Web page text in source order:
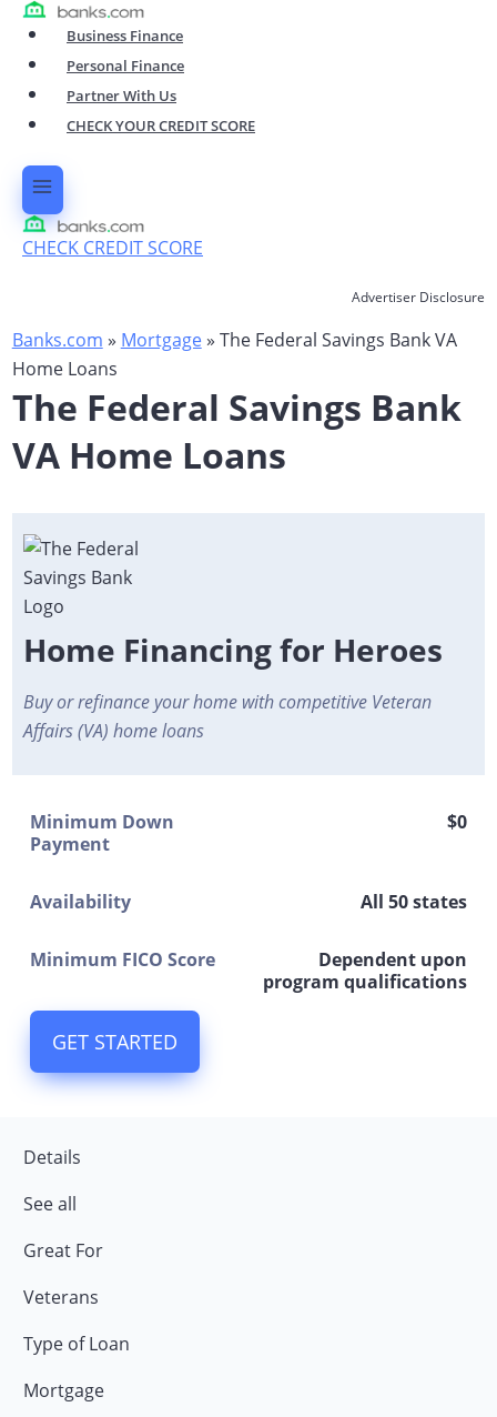
Skip
content
Business Finance
Personal Finance
Partner With Us
CHECK YOUR CREDIT SCORE
CHECK CREDIT SCORE
Advertiser Disclosure
Banks.com » Mortgage» The Federal Savings Bank VA
Home Loans
The Federal Savings Bank
VA Home Loans
Home Financing for Heroes
Buy or refinance your home with competitive Veteran
Affairs (VA) home loans
Minimum Down
Payment
$0
Availability All 50 states
Minimum FICO Score
Dependent upon
program qualifications
GET STARTED
Details
See all
Great For
Veterans
Type of Loan
Mortgage